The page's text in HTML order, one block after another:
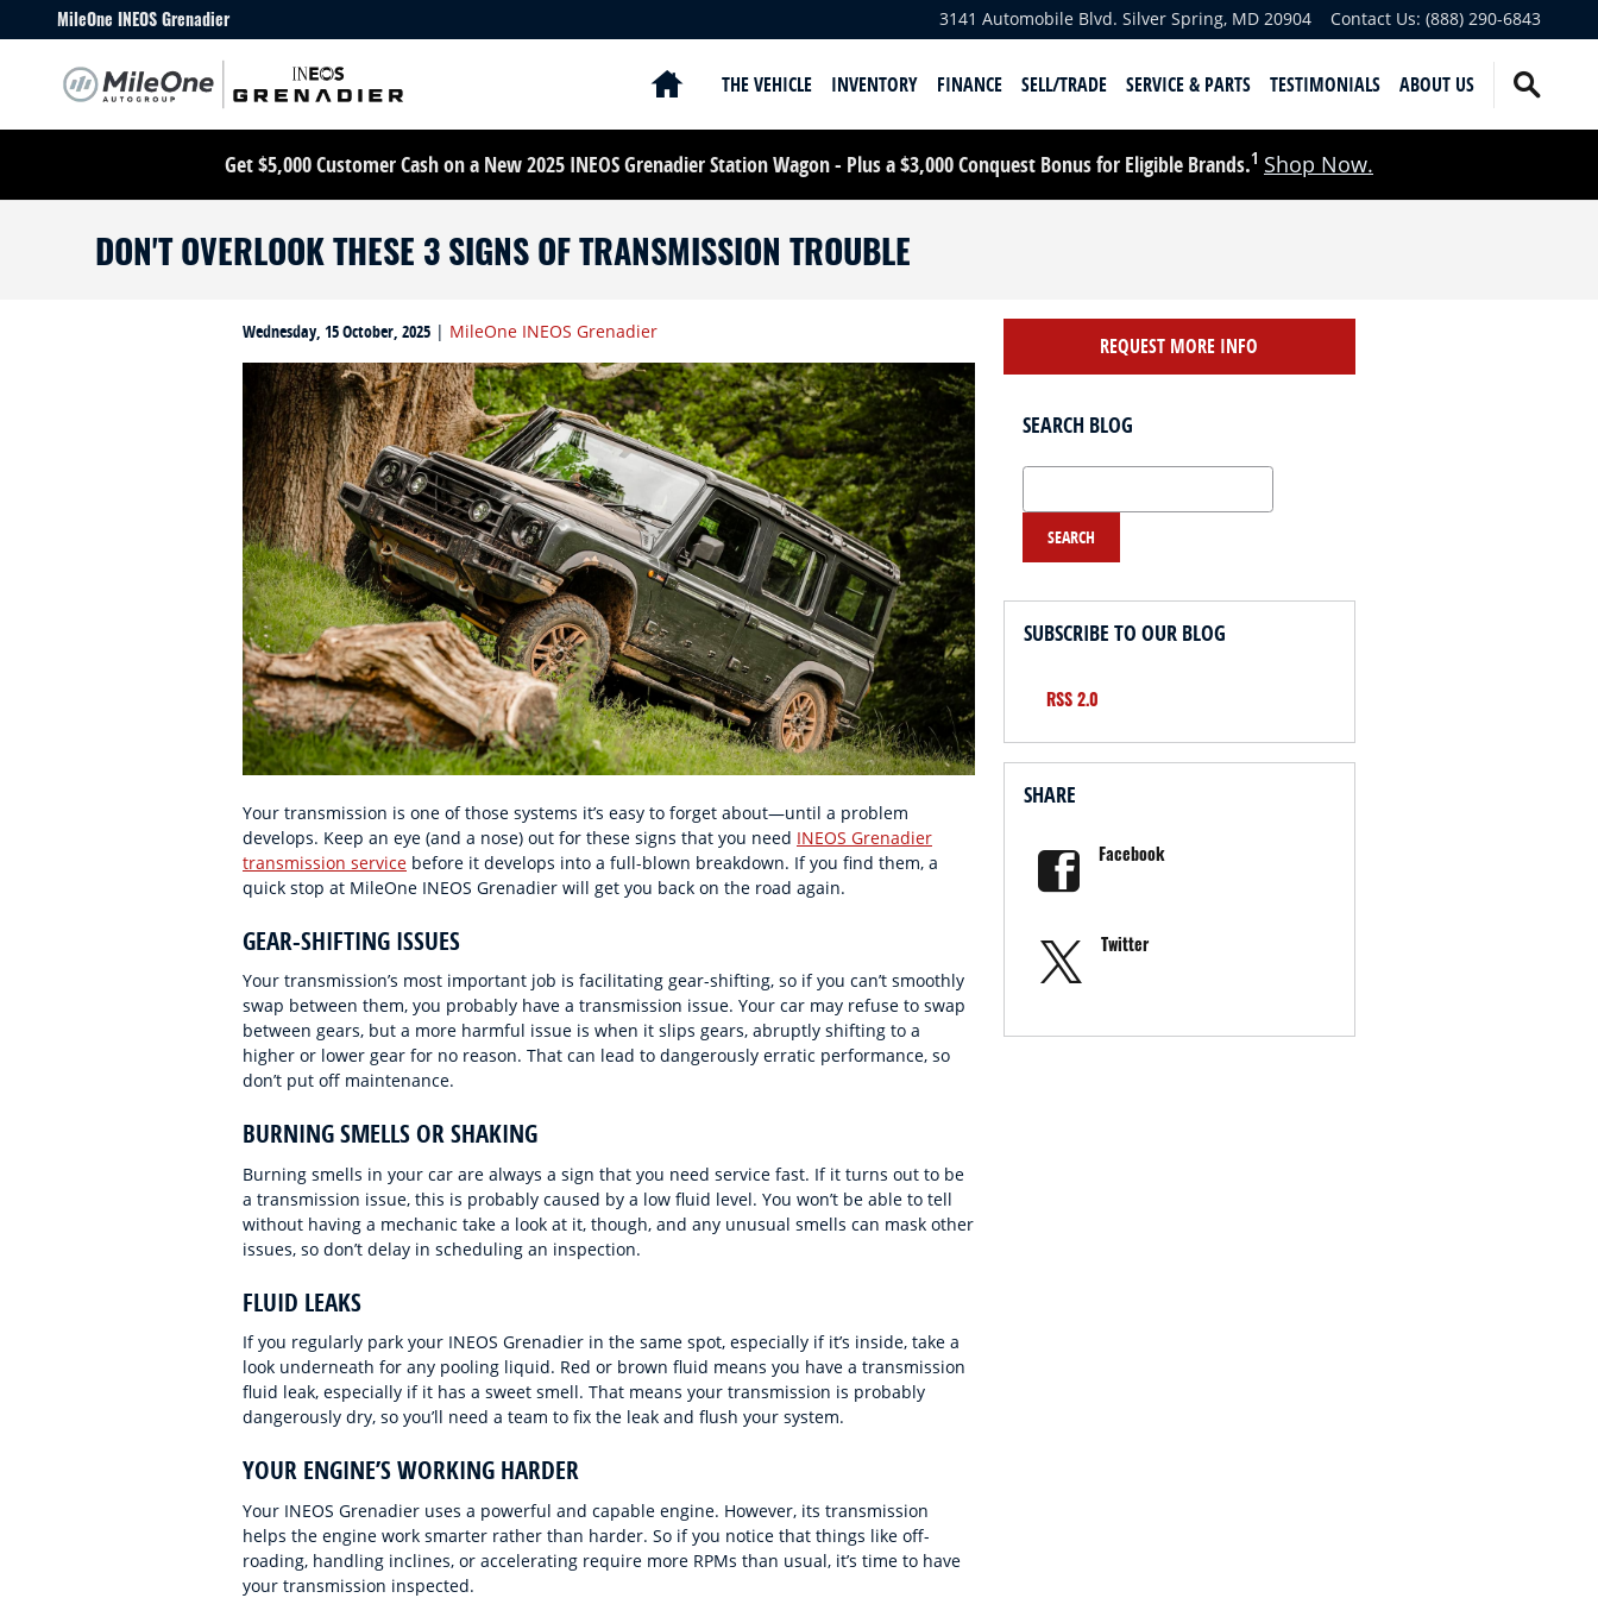
Skip to main content
MileOne INEOS Grenadier 3141 Automobile Blvd. Silver Spring, MD 20904 Contact Us: (888) 290-6843
HOMETHE VEHICLE INVENTORY FINANCE SELL/TRADE SERVICE & PARTS TESTIMONIALS ABOUT US
Get $5,000 Customer Cash on a New 2025 INEOS Grenadier Station Wagon - Plus a $3,000 Conquest Bonus for Eligible Brands.1 Shop Now.
DON'T OVERLOOK THESE 3 SIGNS OF TRANSMISSION TROUBLE
Wednesday, 15 October, 2025 MileOne INEOS Grenadier
Your transmission is one of those systems it’s easy to forget about—until a problem
develops. Keep an eye (and a nose) out for these signs that you need INEOS Grenadier
transmission service before it develops into a full-blown breakdown. If you find them, a
quick stop at MileOne INEOS Grenadier will get you back on the road again.
GEAR-SHIFTING ISSUES
Your transmission’s most important job is facilitating gear-shifting, so if you can’t smoothly
swap between them, you probably have a transmission issue. Your car may refuse to swap
between gears, but a more harmful issue is when it slips gears, abruptly shifting to a
higher or lower gear for no reason. That can lead to dangerously erratic performance, so
don’t put off maintenance.
BURNING SMELLS OR SHAKING
Burning smells in your car are always a sign that you need service fast. If it turns out to be
a transmission issue, this is probably caused by a low fluid level. You won’t be able to tell
without having a mechanic take a look at it, though, and any unusual smells can mask other
issues, so don’t delay in scheduling an inspection.
FLUID LEAKS
If you regularly park your INEOS Grenadier in the same spot, especially if it’s inside, take a
look underneath for any pooling liquid. Red or brown fluid means you have a transmission
fluid leak, especially if it has a sweet smell. That means your transmission is probably
dangerously dry, so you’ll need a team to fix the leak and flush your system.
YOUR ENGINE’S WORKING HARDER
Your INEOS Grenadier uses a powerful and capable engine. However, its transmission
helps the engine work smarter rather than harder. So if you notice that things like off-
roading, handling inclines, or accelerating require more RPMs than usual, it’s time to have
your transmission inspected.
REQUEST MORE INFO
SEARCH BLOG
Search Blog
SEARCH
SUBSCRIBE TO OUR BLOG
RSS 2.0
SHARE
Facebook
Twitter